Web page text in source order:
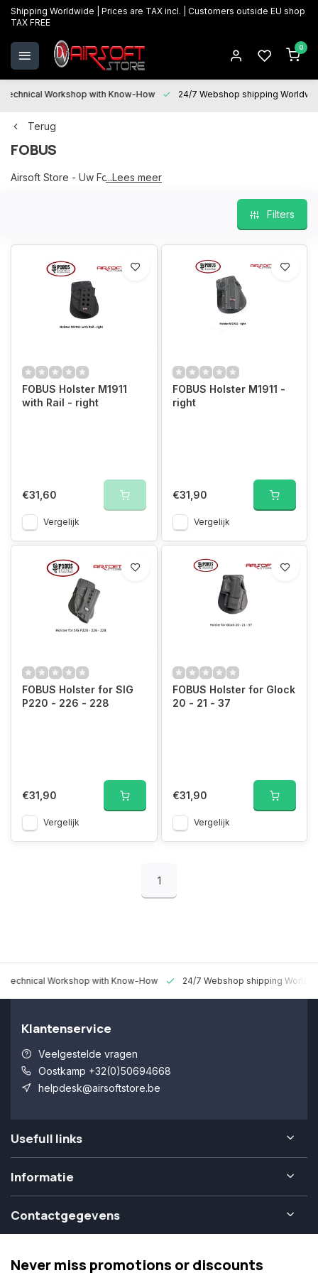
Shipping Worldwide | Prices are TAX incl. | Customers outside EU shop
TAX FREE
0
Technical Workshop with Know-How 24/7 Webshop shipping
Terug
FOBUS
Airsoft Store - Uw Fobus partner
...Lees meer
Filters
FOBUS Holster M1911
with Rail - right
€31,60
Vergelijk
FOBUS Holster M1911 -
right
€31,90
Vergelijk
FOBUS Holster for SIG
P220 - 226 - 228
€31,90
Vergelijk
FOBUS Holster for Glock
20 - 21 - 37
€31,90
Vergelijk
1
Technical Workshop with Know-How 24/7 Webshop shipping
Klantenservice
Veelgestelde vragen
Oostkamp +32(0)50694668
helpdesk@airsoftstore.be
Usefull links
Informatie
Contactgegevens
Never miss promotions or discounts